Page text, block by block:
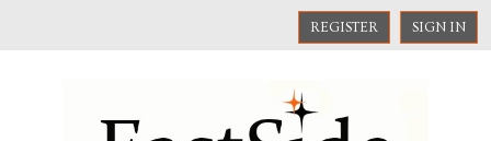
REGISTER SIGN IN